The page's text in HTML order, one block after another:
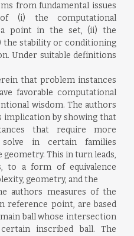
from fundamental issues
(i) the computational
point in the set, (ii) the
the stability or conditioning
Under suitable definitions
that problem instances
favorable computational
wisdom. The authors
implication by showing that
that require more
in certain families
This in turn leads,
to a form of equivalence
geometry, and the
authors measures of the
reference point, are based
ball whose intersection
inscribed ball. The